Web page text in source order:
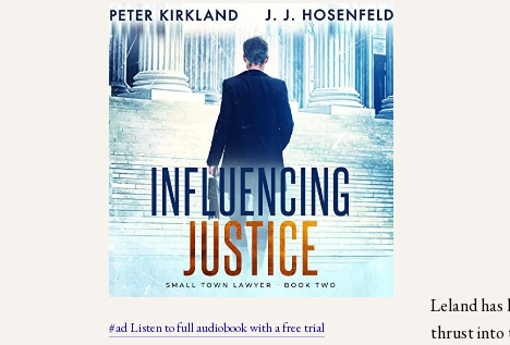
#ad Listen to full audiobook with a free trial
Leland has
thrust into